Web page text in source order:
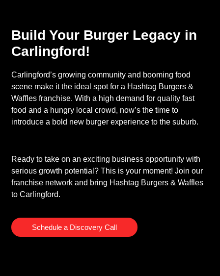
Build Your Burger Legacy in
Carlingford!
Carlingford’s growing community and booming food
scene make it the ideal spot for a Hashtag Burgers &
Waffles franchise. With a high demand for quality fast
food and a hungry local crowd, now’s the time to
introduce a bold new burger experience to the suburb.
Ready to take on an exciting business opportunity with
serious growth potential? This is your moment! Join our
franchise network and bring Hashtag Burgers & Waffles
to Carlingford.
Schedule a Discovery Call